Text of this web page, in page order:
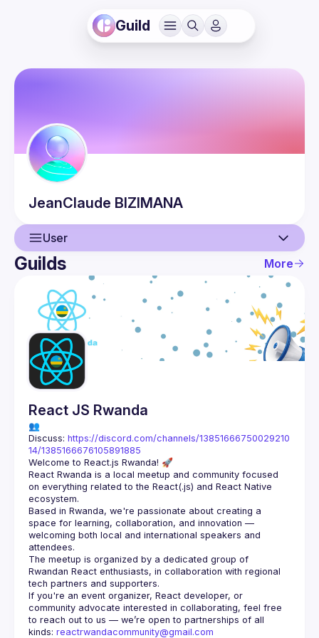
Guild
JeanClaude BIZIMANA
User
User
Guilds
Guilds More
React JS Rwanda
👥
Discuss: https://discord.com/channels/13851666750029210
14/1385166676105891885
React Rwanda is a local meetup and community focused
on everything related to the React(.js) and React Native
Based in Rwanda, we're passionate about creating a
space for learning, collaboration, and innovation —
welcoming both local and international speakers and
The meetup is organized by a dedicated group of
Rwandan React enthusiasts, in collaboration with regional
If you're an event organizer, React developer, or
community advocate interested in collaborating, feel free
to reach out to us — we’re open to partnerships of all
kinds: reactrwandacommunity@gmail.com